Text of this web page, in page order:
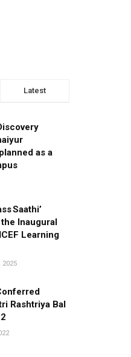
Latest
as a
Saathi’
Inaugural
Learning
2025
Rashtriya Bal